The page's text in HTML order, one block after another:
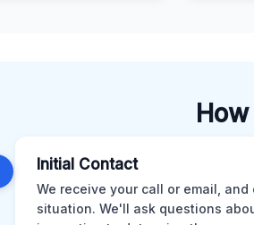
Initial Contact
We receive your call or email,
situation. We'll ask questions